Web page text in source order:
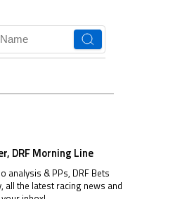
DRF Morning Line
analysis & PPs, DRF Bets
all the latest racing news and